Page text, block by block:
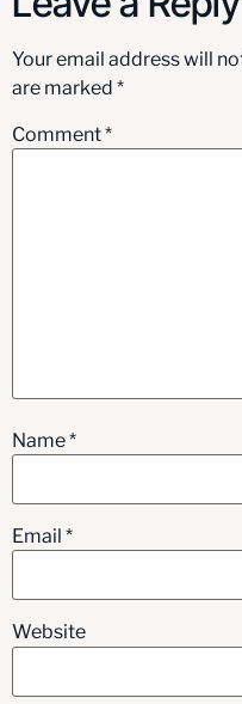
Your email address will
are marked *
Comment*
Name*
Email *
Website